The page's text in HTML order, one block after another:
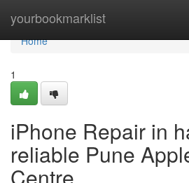
yourbookmarklist
Home
Home
1
iPhone Repair in
reliable Pune